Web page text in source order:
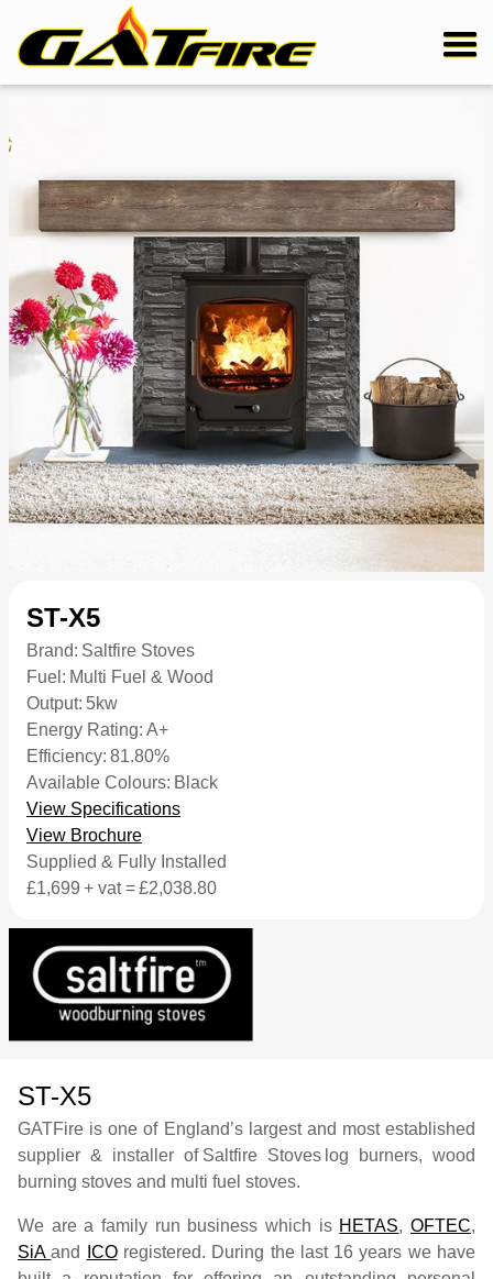
ST-X5
Brand: Saltfire Stoves
Fuel: Multi Fuel & Wood
Output: 5kw
Energy Rating: A+
Efficiency: 81.80%
Available Colours: Black
View Specifications
View Brochure
Supplied & Fully Installed
£1,699 + vat =£2,038.80
ST-X5
GATFire is one of England’s largest and most established
supplier & installer of Saltfire Stoves log burners, wood
burning stoves and multi fuel stoves.
We are a family run business which is HETAS,OFTEC,
SiAand ICOregistered. During the last 16 years we have